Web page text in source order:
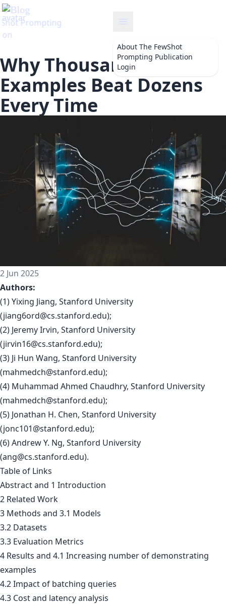
About The FewShot
Prompting Publication
Login
Why Thousands of
Examples Beat Dozens
Every Time
2 Jun 2025
Authors:
(1) Yixing Jiang, Stanford University
(jiang6ord@cs.stanford.edu);
(2) Jeremy Irvin, Stanford University
(jirvin16@cs.stanford.edu);
(3) Ji Hun Wang, Stanford University
(mahmedch@stanford.edu);
(4) Muhammad Ahmed Chaudhry, Stanford University
(mahmedch@stanford.edu);
(5) Jonathan H. Chen, Stanford University
(jonc101@stanford.edu);
(6) Andrew Y. Ng, Stanford University
(ang@cs.stanford.edu).
Table of Links
Abstract and 1 Introduction
2 Related Work
3 Methods and 3.1 Models
3.2 Datasets
3.3 Evaluation Metrics
4 Results and 4.1 Increasing number of demonstrating
examples
4.2 Impact of batching queries
4.3 Cost and latency analysis